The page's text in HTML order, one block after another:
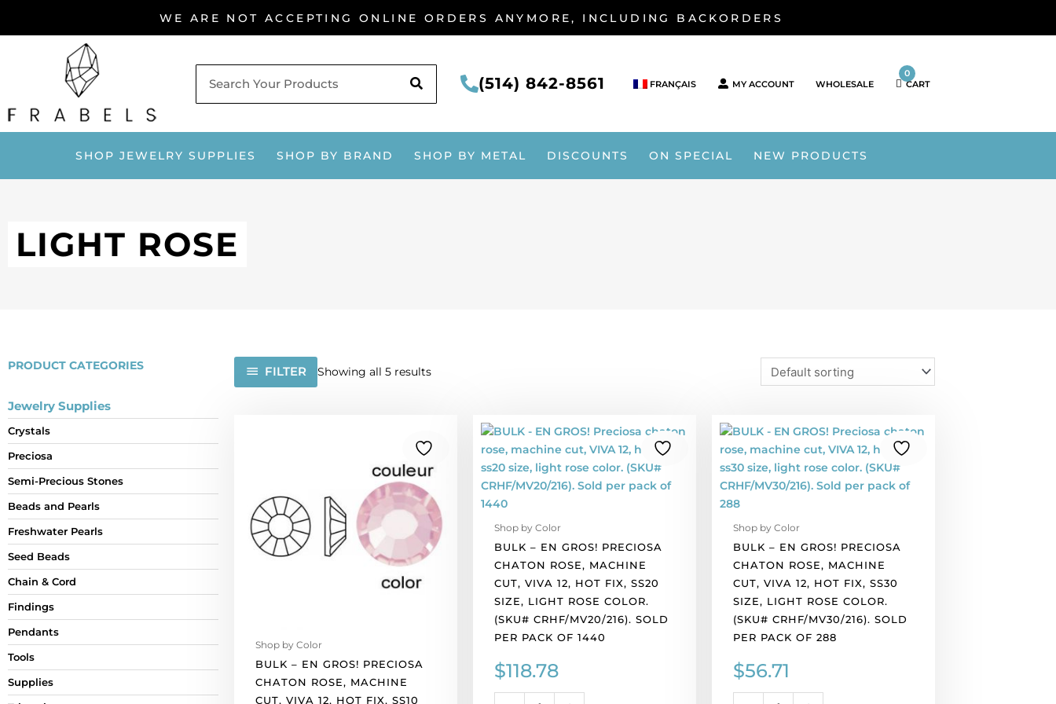
WE ARE NOT ACCEPTING ONLINE ORDERS ANYMORE, INCLUDING BACKORDERS
SEARCH
(514) 842-8561 FRANÇAIS MY ACCOUNT WHOLESALE
0
CART
SHOP JEWELRY SUPPLIES SHOP BY BRAND SHOP BY METAL DISCOUNTS ON SPECIAL NEW PRODUCTS
LIGHT ROSE
PRODUCT CATEGORIES
Jewelry Supplies
Crystals
Preciosa
Semi-Precious Stones
Beads and Pearls
Freshwater Pearls
Seed Beads
Chain & Cord
Findings
Pendants
Tools
Supplies
FILTER Showing all 5 results
Shop by Color
BULK – EN GROS! PRECIOSA
CHATON ROSE, MACHINE
CUT, VIVA 12, HOT FIX, SS10
Preciosa
chaton
rose,
machine
fix,
ss10
size,
light
Shop by Color
BULK – EN GROS! PRECIOSA
CHATON ROSE, MACHINE
CUT, VIVA 12, HOT FIX, SS20
SIZE, LIGHT ROSE COLOR.
(SKU# CRHF/MV20/216). SOLD
PER PACK OF 1440
$118.78
BULK
EN
GROS!
Preciosa
rose,
machine
cut,
VIVA
12,
hot
fix,
size,
light
Shop by Color
BULK – EN GROS! PRECIOSA
CHATON ROSE, MACHINE
CUT, VIVA 12, HOT FIX, SS30
SIZE, LIGHT ROSE COLOR.
(SKU# CRHF/MV30/216). SOLD
PER PACK OF 288
$56.71
BULK
EN
GROS!
Preciosa
rose,
machine
cut,
VIVA
12,
hot
fix,
size,
light